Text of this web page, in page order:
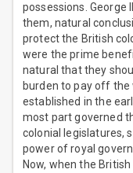
possessions. George
them, natural
protect the British
were the prime
natural that they
burden to pay off
established in the
most part governed
colonial legislatures,
power of royal
Now, when the